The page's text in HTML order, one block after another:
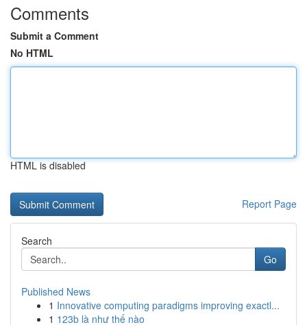
Comments
Submit a Comment
No HTML
HTML is disabled
Report Page
Search
Go
Published News
1 Innovative computing paradigms improving exactl...
1 123b là như thế nào